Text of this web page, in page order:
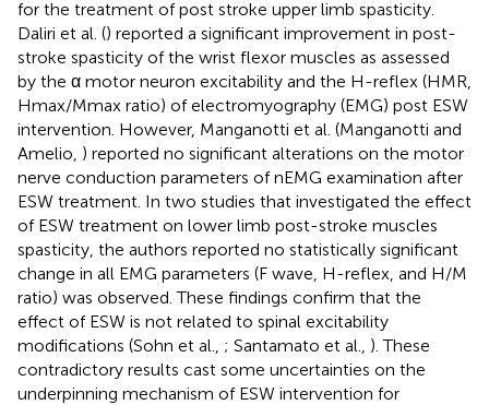
for the treatment of post stroke upper limb spasticity.
Daliri et al. () reported a significant improvement in post-
stroke spasticity of the wrist flexor muscles as assessed
by the α motor neuron excitability and the H-reflex (HMR,
Hmax/Mmax ratio) of electromyography (EMG) post ESW
intervention. However, Manganotti et al. (Manganotti and
Amelio, ) reported no significant alterations on the motor
nerve conduction parameters of nEMG examination after
ESW treatment. In two studies that investigated the effect
of ESW treatment on lower limb post-stroke muscles
spasticity, the authors reported no statistically significant
change in all EMG parameters (F wave, H-reflex, and H/M
ratio) was observed. These findings confirm that the
effect of ESW is not related to spinal excitability
modifications (Sohn et al., ; Santamato et al., ). These
contradictory results cast some uncertainties on the
underpinning mechanism of ESW intervention for